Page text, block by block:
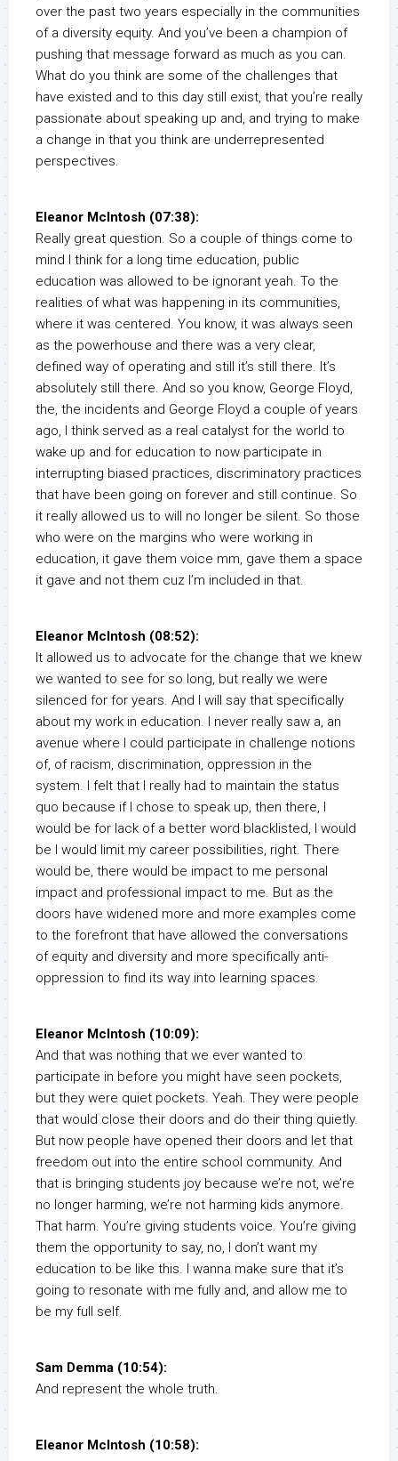
over the past two years especially in the communities
of a diversity equity. And you’ve been a champion of
pushing that message forward as much as you can.
What do you think are some of the challenges that
have existed and to this day still exist, that you’re really
passionate about speaking up and, and trying to make
a change in that you think are underrepresented
perspectives.
Eleanor McIntosh (07:38):
Really great question. So a couple of things come to
mind I think for a long time education, public
education was allowed to be ignorant yeah. To the
realities of what was happening in its communities,
where it was centered. You know, it was always seen
as the powerhouse and there was a very clear,
defined way of operating and still it’s still there. It’s
absolutely still there. And so you know, George Floyd,
the, the incidents and George Floyd a couple of years
ago, I think served as a real catalyst for the world to
wake up and for education to now participate in
interrupting biased practices, discriminatory practices
that have been going on forever and still continue. So
it really allowed us to will no longer be silent. So those
who were on the margins who were working in
education, it gave them voice mm, gave them a space
it gave and not them cuz I’m included in that.
Eleanor McIntosh (08:52):
It allowed us to advocate for the change that we knew
we wanted to see for so long, but really we were
silenced for for years. And I will say that specifically
about my work in education. I never really saw a, an
avenue where I could participate in challenge notions
of, of racism, discrimination, oppression in the
system. I felt that I really had to maintain the status
quo because if I chose to speak up, then there, I
would be for lack of a better word blacklisted, I would
be I would limit my career possibilities, right. There
would be, there would be impact to me personal
impact and professional impact to me. But as the
doors have widened more and more examples come
to the forefront that have allowed the conversations
of equity and diversity and more specifically anti-
oppression to find its way into learning spaces.
Eleanor McIntosh (10:09):
And that was nothing that we ever wanted to
participate in before you might have seen pockets,
but they were quiet pockets. Yeah. They were people
that would close their doors and do their thing quietly.
But now people have opened their doors and let that
freedom out into the entire school community. And
that is bringing students joy because we’re not, we’re
no longer harming, we’re not harming kids anymore.
That harm. You’re giving students voice. You’re giving
them the opportunity to say, no, I don’t want my
education to be like this. I wanna make sure that it’s
going to resonate with me fully and, and allow me to
be my full self.
Sam Demma (10:54):
And represent the whole truth.
Eleanor McIntosh (10:58):